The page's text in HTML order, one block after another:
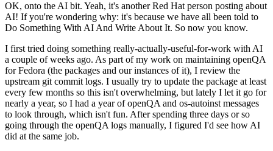
OK, onto the AI bit. Yeah, it's another Red Hat person posting about
AI! If you're wondering why: it's because we have all been told to
Do Something With AI And Write About It. So now you know.
I first tried doing something really-actually-useful-for-work with AI
a couple of weeks ago. As part of my work on maintaining openQA
for Fedora (the packages and our instances of it), I review the
upstream git commit logs. I usually try to update the package at least
every few months so this isn't overwhelming, but lately I let it go for
nearly a year, so I had a year of openQA and os-autoinst messages
to look through, which isn't fun. After spending three days or so
going through the openQA logs manually, I figured I'd see how AI
did at the same job.